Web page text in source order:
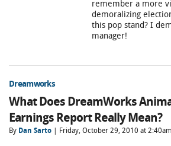
remember a more
demoralizing
this pop stand? I
manager!
Dreamworks
What Does DreamWorks
Earnings Report Really Mean?
By Dan Sarto | Friday, October 29, 2010 at 2:40am